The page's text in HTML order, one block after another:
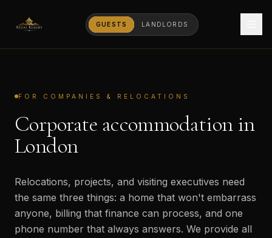
GUESTS LANDLORDS
FOR COMPANIES & RELOCATIONS
Corporate accommodation in
London
Relocations, projects, and visiting executives need
the same three things: a home that won't embarrass
anyone, billing that finance can process, and one
phone number that always answers. We provide all